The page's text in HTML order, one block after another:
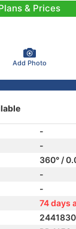
& Prices
Add Photo
-
-
360° /
-
-
74 days